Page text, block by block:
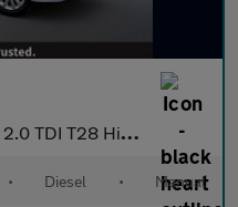
2.0 TDI T28 Highline Panel Van 5dr Diesel Manual FWD SWB Euro 6
• Diesel • Manual